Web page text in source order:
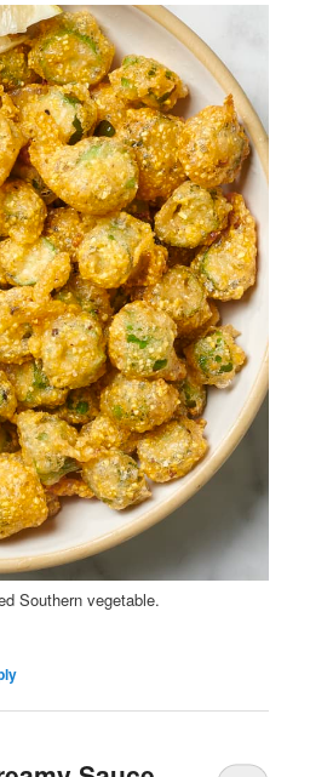
Southern vegetable.